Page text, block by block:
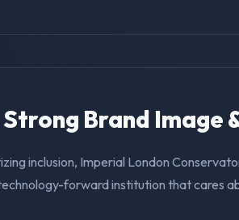
Strong Brand Image
inclusion, Imperial London
forward institution that cares